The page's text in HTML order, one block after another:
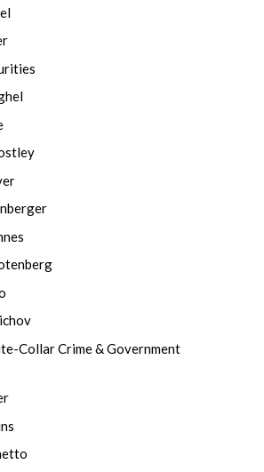
Collar Crime & Government